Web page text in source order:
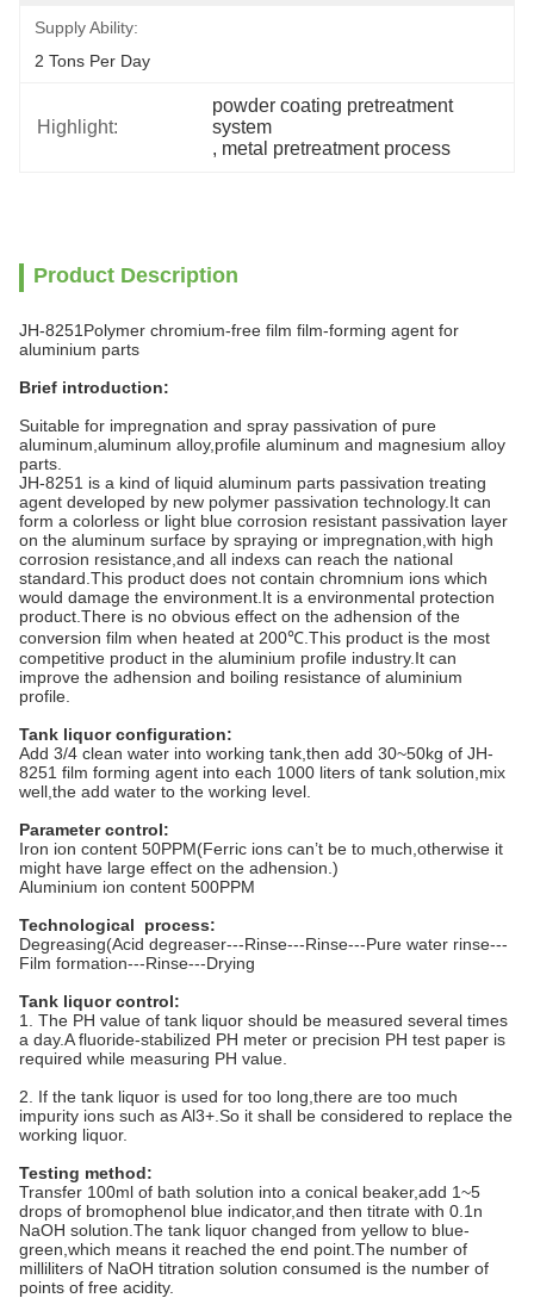
Supply Ability:
2 Tons Per Day
Highlight:
powder coating pretreatment
system
, metal pretreatment process
Product Description
JH-8251Polymer chromium-free film film-forming agent for
aluminium parts
Brief introduction:
Suitable for impregnation and spray passivation of pure
aluminum,aluminum alloy,profile aluminum and magnesium alloy
parts.
JH-8251 is a kind of liquid aluminum parts passivation treating
agent developed by new polymer passivation technology.It can
form a colorless or light blue corrosion resistant passivation layer
on the aluminum surface by spraying or impregnation,with high
corrosion resistance,and all indexs can reach the national
standard.This product does not contain chromnium ions which
would damage the environment.It is a environmental protection
product.There is no obvious effect on the adhension of the
conversion film when heated at 200℃.This product is the most
competitive product in the aluminium profile industry.It can
improve the adhension and boiling resistance of aluminium
profile.
Tank liquor configuration:
Add 3/4 clean water into working tank,then add 30~50kg of JH-
8251 film forming agent into each 1000 liters of tank solution,mix
well,the add water to the working level.
Parameter control:
Iron ion content 50PPM(Ferric ions can’t be to much,otherwise it
might have large effect on the adhension.)
Aluminium ion content 500PPM
Technological process:
Degreasing(Acid degreaser---Rinse---Rinse---Pure water rinse---
Film formation---Rinse---Drying
Tank liquor control:
1. The PH value of tank liquor should be measured several times
a day.A fluoride-stabilized PH meter or precision PH test paper is
required while measuring PH value.
2. If the tank liquor is used for too long,there are too much
impurity ions such as Al3+.So it shall be considered to replace the
working liquor.
Testing method:
Transfer 100ml of bath solution into a conical beaker,add 1~5
drops of bromophenol blue indicator,and then titrate with 0.1n
NaOH solution.The tank liquor changed from yellow to blue-
green,which means it reached the end point.The number of
milliliters of NaOH titration solution consumed is the number of
points of free acidity.